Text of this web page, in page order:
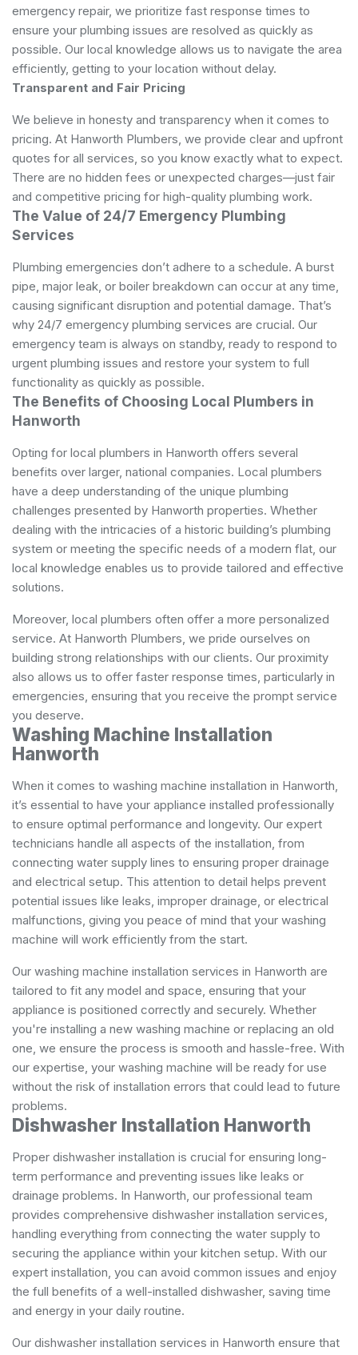
emergency repair, we prioritize fast response times to
ensure your plumbing issues are resolved as quickly as
possible. Our local knowledge allows us to navigate the area
efficiently, getting to your location without delay.
Transparent and Fair Pricing
We believe in honesty and transparency when it comes to
pricing. At Hanworth Plumbers, we provide clear and upfront
quotes for all services, so you know exactly what to expect.
There are no hidden fees or unexpected charges—just fair
and competitive pricing for high-quality plumbing work.
The Value of 24/7 Emergency Plumbing
Services
Plumbing emergencies don’t adhere to a schedule. A burst
pipe, major leak, or boiler breakdown can occur at any time,
causing significant disruption and potential damage. That’s
why 24/7 emergency plumbing services are crucial. Our
emergency team is always on standby, ready to respond to
urgent plumbing issues and restore your system to full
functionality as quickly as possible.
The Benefits of Choosing Local Plumbers in
Hanworth
Opting for local plumbers in Hanworth offers several
benefits over larger, national companies. Local plumbers
have a deep understanding of the unique plumbing
challenges presented by Hanworth properties. Whether
dealing with the intricacies of a historic building’s plumbing
system or meeting the specific needs of a modern flat, our
local knowledge enables us to provide tailored and effective
solutions.
Moreover, local plumbers often offer a more personalized
service. At Hanworth Plumbers, we pride ourselves on
building strong relationships with our clients. Our proximity
also allows us to offer faster response times, particularly in
emergencies, ensuring that you receive the prompt service
you deserve.
Washing Machine Installation
Hanworth
When it comes to washing machine installation in Hanworth,
it’s essential to have your appliance installed professionally
to ensure optimal performance and longevity. Our expert
technicians handle all aspects of the installation, from
connecting water supply lines to ensuring proper drainage
and electrical setup. This attention to detail helps prevent
potential issues like leaks, improper drainage, or electrical
malfunctions, giving you peace of mind that your washing
machine will work efficiently from the start.
Our washing machine installation services in Hanworth are
tailored to fit any model and space, ensuring that your
appliance is positioned correctly and securely. Whether
you're installing a new washing machine or replacing an old
one, we ensure the process is smooth and hassle-free. With
our expertise, your washing machine will be ready for use
without the risk of installation errors that could lead to future
problems.
Dishwasher Installation Hanworth
Proper dishwasher installation is crucial for ensuring long-
term performance and preventing issues like leaks or
drainage problems. In Hanworth, our professional team
provides comprehensive dishwasher installation services,
handling everything from connecting the water supply to
securing the appliance within your kitchen setup. With our
expert installation, you can avoid common issues and enjoy
the full benefits of a well-installed dishwasher, saving time
and energy in your daily routine.
Our dishwasher installation services in Hanworth ensure that